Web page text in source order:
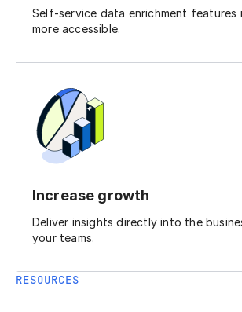
Self-service data enrichment features
more accessible.
Increase growth
Deliver insights directly into the
your teams.
RESOURCES